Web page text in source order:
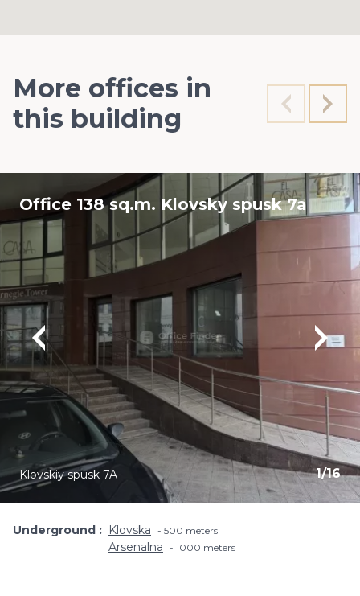
More offices in
this building
Office 138 sq.m. Klovsky spusk 7a
1/16
Klovskiy spusk 7A
Underground Klovska 500 meters
Arsenalna 1000 meters